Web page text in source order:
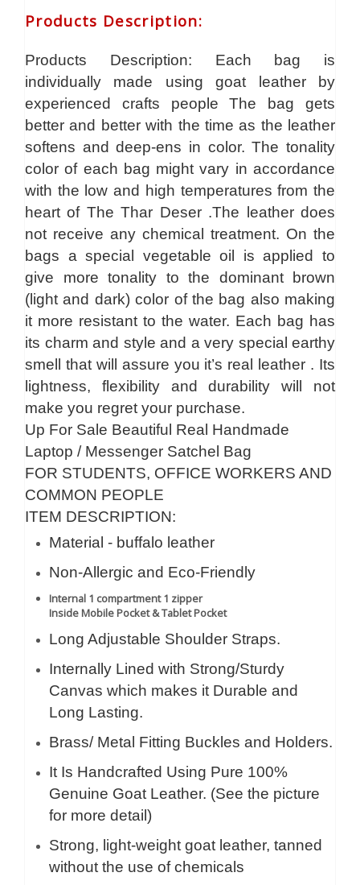
Products Description:
Products Description: Each bag is
individually made using goat leather by
experienced crafts people The bag gets
better and better with the time as the leather
softens and deep-ens in color. The tonality
color of each bag might vary in accordance
with the low and high temperatures from the
heart of The Thar Deser .The leather does
not receive any chemical treatment. On the
bags a special vegetable oil is applied to
give more tonality to the dominant brown
(light and dark) color of the bag also making
it more resistant to the water. Each bag has
its charm and style and a very special earthy
smell that will assure you it’s real leather . Its
lightness, flexibility and durability will not
make you regret your purchase.
Up For Sale Beautiful Real Handmade
Laptop / Messenger Satchel Bag
FOR STUDENTS, OFFICE WORKERS AND
COMMON PEOPLE
ITEM DESCRIPTION:
Material - buffalo leather
Non-Allergic and Eco-Friendly
Internal 1 compartment 1 zipper
Inside Mobile Pocket & Tablet Pocket
Long Adjustable Shoulder Straps.
Internally Lined with Strong/Sturdy
Canvas which makes it Durable and
Long Lasting.
Brass/ Metal Fitting Buckles and Holders.
It Is Handcrafted Using Pure 100%
Genuine Goat Leather. (See the picture
for more detail)
Strong, light-weight goat leather, tanned
without the use of chemicals